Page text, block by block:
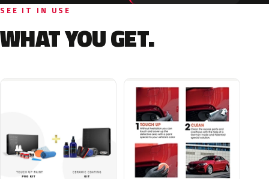
SEE IT IN USE
WHAT YOU GET.